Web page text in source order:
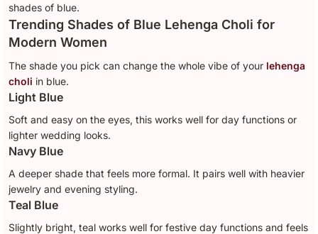
shades of blue.
Trending Shades of Blue Lehenga Choli for
Modern Women
The shade you pick can change the whole vibe of your lehenga
choli in blue.
Light Blue
Soft and easy on the eyes, this works well for day functions or
lighter wedding looks.
Navy Blue
A deeper shade that feels more formal. It pairs well with heavier
jewelry and evening styling.
Teal Blue
Slightly bright, teal works well for festive day functions and feels